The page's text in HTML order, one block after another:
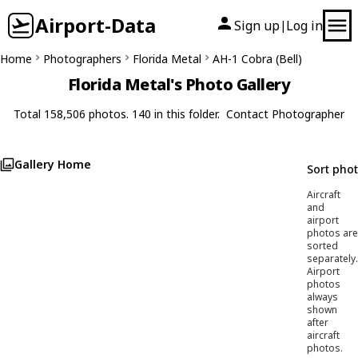
Airport-Data Sign up| Log in
Home Photographers Florida Metal AH-1 Cobra (Bell)
Florida Metal's Photo Gallery
Total 158,506 photos. 140 in this folder. Contact Photographer
Gallery Home Sort
Aircraft
and
airport
photos are
sorted
separately.
Airport
photos
always
shown
after
aircraft
photos.